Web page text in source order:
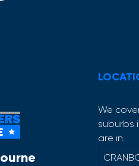
We
suburbs
are in.